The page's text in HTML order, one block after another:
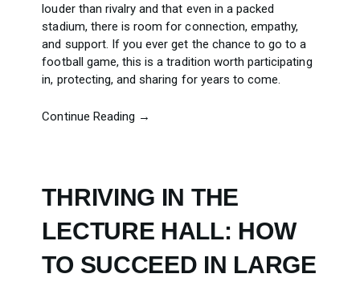
louder than rivalry and that even in a packed
stadium, there is room for connection, empathy,
and support. If you ever get the chance to go to a
football game, this is a tradition worth participating
in, protecting, and sharing for years to come.
Continue Reading →
THRIVING IN THE
LECTURE HALL: HOW
TO SUCCEED IN LARGE